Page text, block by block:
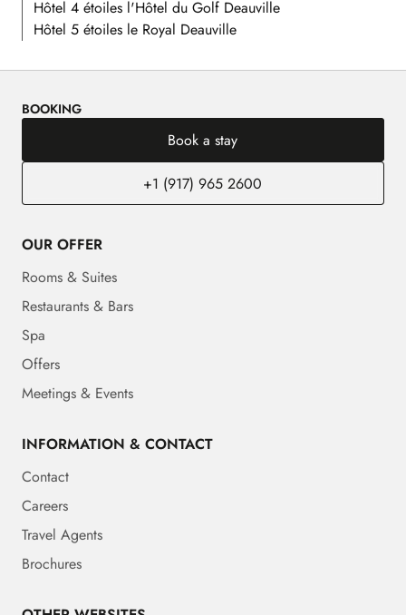
Hôtel 4 étoiles l'Hôtel du Golf Deauville
Hôtel 5 étoiles le Royal Deauville
BOOKING
Book a stay
+1 (917) 965 2600
OUR OFFER
Rooms & Suites
Restaurants & Bars
Spa
Offers
Meetings & Events
INFORMATION & CONTACT
Contact
Careers
Travel Agents
Brochures